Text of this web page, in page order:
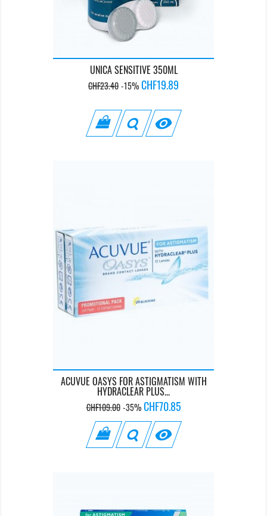
UNICA SENSITIVE 350ML
Regular
CHF23.40-15%Price
CHF19.89

ACUVUE OASYS FOR ASTIGMATISM WITH
HYDRACLEAR PLUS...
Regular
CHF109.00 -35% Price
CHF70.85
